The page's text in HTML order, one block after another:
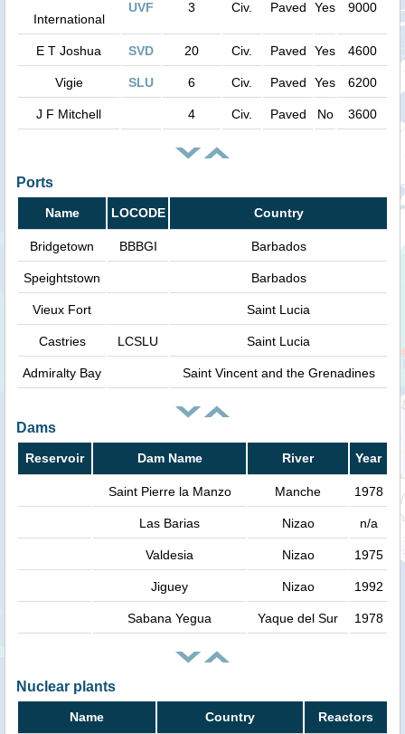
International
UVF 3 Civ. Paved Yes 9000
E T Joshua SVD 20 Civ. Paved Yes 4600
Vigie SLU 6 Civ. Paved Yes 6200
J F Mitchell 4 Civ. Paved No 3600
Ports
Name LOCODE Country
Bridgetown BBBGI Barbados
Speightstown Barbados
Vieux Fort Saint Lucia
Castries LCSLU Saint Lucia
Admiralty Bay Saint Vincent and the Grenadines
Dams
Reservoir Dam Name River Year
Saint Pierre la Manzo Manche 1978
Las Barias Nizao n/a
Valdesia Nizao 1975
Jiguey Nizao 1992
Sabana Yegua Yaque del Sur 1978
Nuclear plants
Name Country Reactors